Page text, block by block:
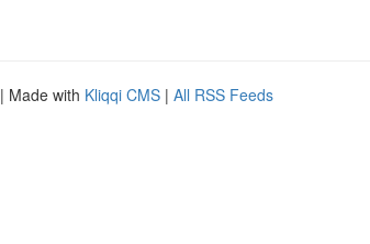
| Made with Kliqqi CMS | All RSS Feeds